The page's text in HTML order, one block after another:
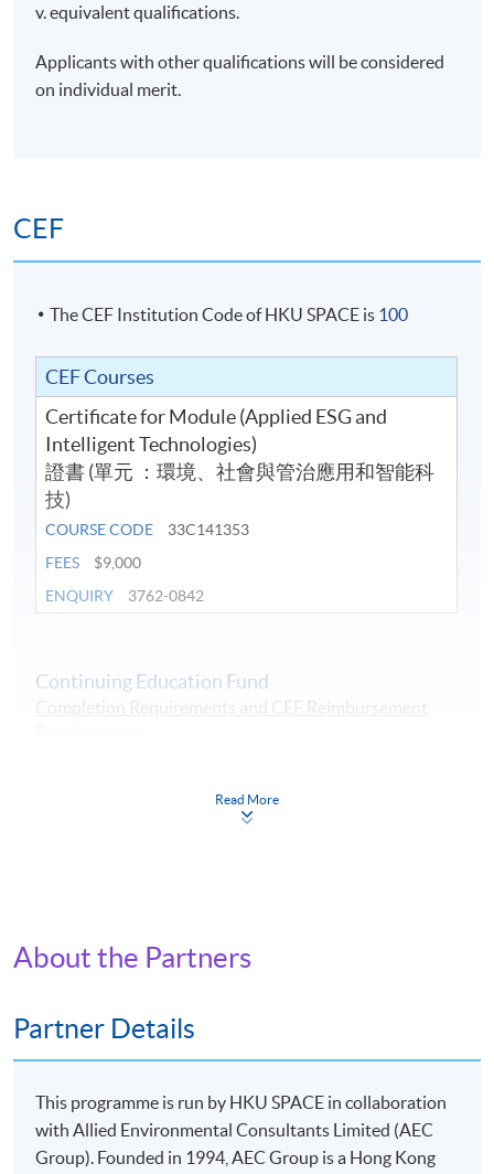
v. equivalent qualifications.
Applicants with other qualifications will be considered
on individual merit.
CEF
The CEF Institution Code of HKU SPACE is 100
CEF Courses
Certificate for Module (Applied ESG and
Intelligent Technologies)
證書 (單元 ：環境、社會與管治應用和智能科
技)
COURSE CODE
33C141353
FEES
$9,000
ENQUIRY
3762-0842
Continuing Education Fund
Completion Requirements and CEF Reimbursement
Continuing Education Fund
This course has been included in the list of reimbursable
Framework (QF Level [6])
Apply
Read More
About the Partners
Partner Details
This programme is run by HKU SPACE in collaboration
with Allied Environmental Consultants Limited (AEC
Group). Founded in 1994, AEC Group is a Hong Kong